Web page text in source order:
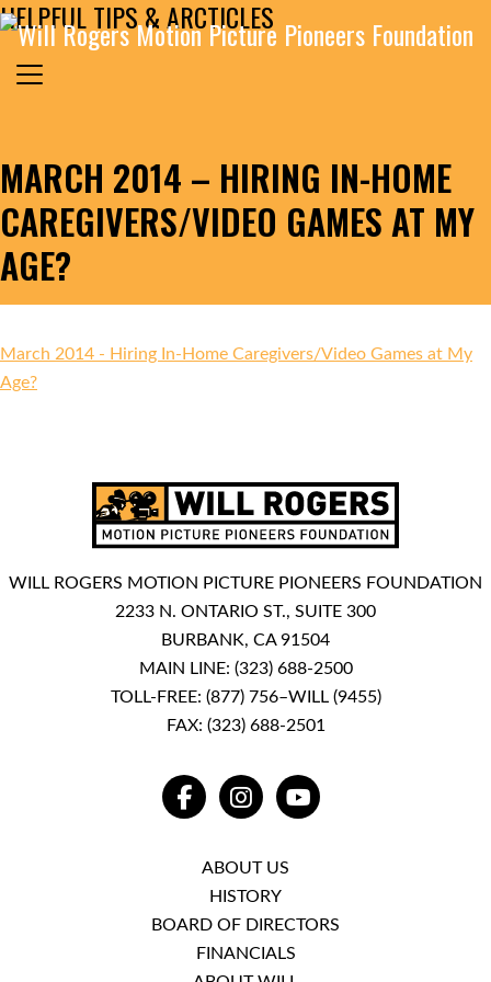
Skip to content
MAIN NAVIGATION
Search for:
MARCH 2014 – HIRING IN-HOME
CAREGIVERS/VIDEO GAMES AT MY
AGE?
HELPFUL TIPS & ARCTICLES
March 2014 - Hiring In-Home Caregivers/Video Games at My
Age?
WILL ROGERS MOTION PICTURE PIONEERS FOUNDATION
2233 N. ONTARIO ST., SUITE 300
BURBANK, CA 91504
MAIN LINE: (323) 688-2500
TOLL-FREE: (877) 756–WILL (9455)
FAX: (323) 688-2501
FACEBOOKINSTAGRAMYOUTUBE
ABOUT US
HISTORY
BOARD OF DIRECTORS
FINANCIALS